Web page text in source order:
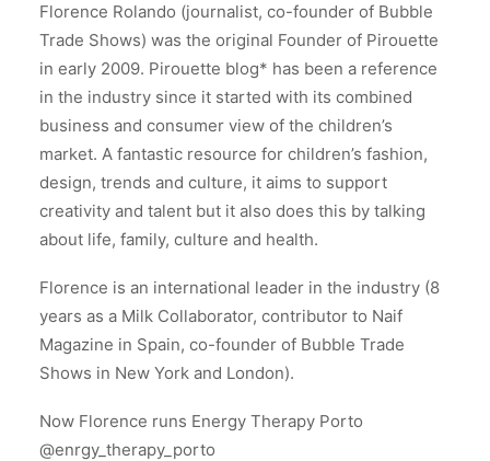
Florence Rolando (journalist, co-founder of Bubble
Trade Shows) was the original Founder of Pirouette
in early 2009. Pirouette blog* has been a reference
in the industry since it started with its combined
business and consumer view of the children’s
market. A fantastic resource for children’s fashion,
design, trends and culture, it aims to support
creativity and talent but it also does this by talking
about life, family, culture and health.
Florence is an international leader in the industry (8
years as a Milk Collaborator, contributor to Naif
Magazine in Spain, co-founder of Bubble Trade
Shows in New York and London).
Now Florence runs Energy Therapy Porto
@enrgy_therapy_porto